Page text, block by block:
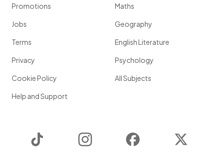
Promotions
Jobs
Terms
Privacy
Cookie Policy
Help and Support
Maths
Geography
English Literature
Psychology
All Subjects
Instagram Facebook